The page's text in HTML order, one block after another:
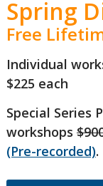
Spring
Free
Individual
$225 each
Special Series
workshops
(Pre-recorded).